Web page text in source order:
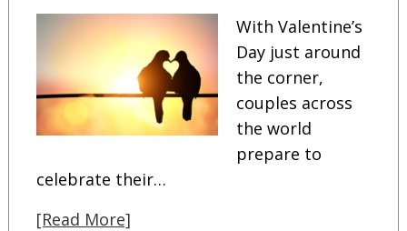
With Valentine’s
Day just around
the corner,
couples across
the world
prepare to
celebrate their…
[Read More]